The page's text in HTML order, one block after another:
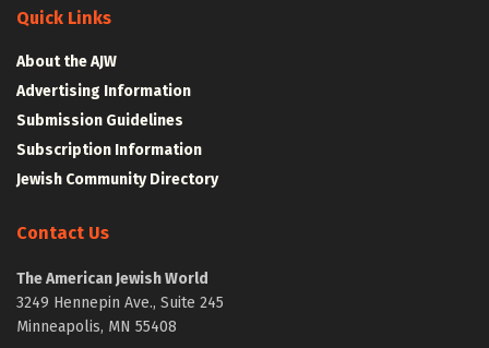
Quick Links
About the AJW
Advertising Information
Submission Guidelines
Subscription Information
Jewish Community Directory
Contact Us
The American Jewish World
3249 Hennepin Ave., Suite 245
Minneapolis, MN 55408